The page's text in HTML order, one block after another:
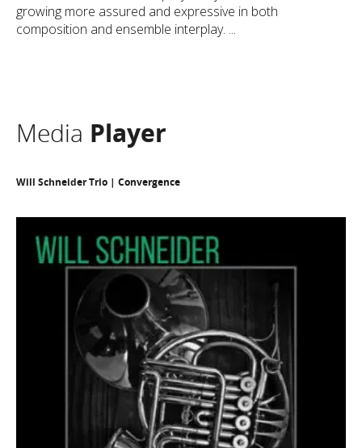
growing more assured and expressive in both
composition and ensemble interplay. ...
Media Player
Will Schneider Trio | Convergence